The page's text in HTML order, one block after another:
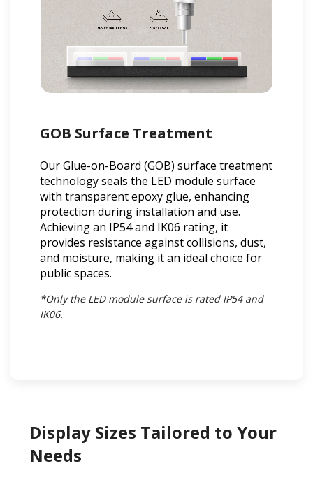
GOB Surface Treatment
Our Glue-on-Board (GOB) surface treatment
technology seals the LED module surface
with transparent epoxy glue, enhancing
protection during installation and use.
Achieving an IP54 and IK06 rating, it
provides resistance against collisions, dust,
and moisture, making it an ideal choice for
public spaces.
*Only the LED module surface is rated IP54 and
IK06.​
Display Sizes Tailored to Your
Needs